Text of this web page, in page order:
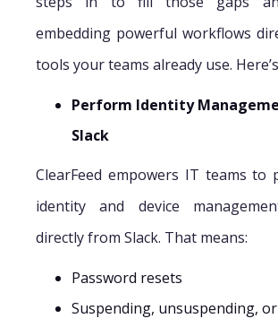
embedding powerful workflows
tools your teams already use.
Perform Identity
Slack
ClearFeed empowers IT teams to
identity and device
directly from Slack. That means:
Password resets
Suspending, unsuspending,